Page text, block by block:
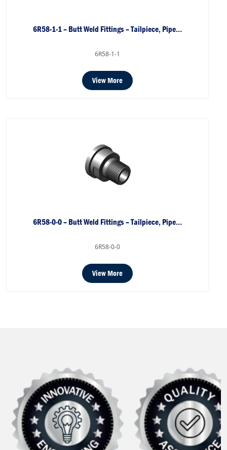
6R58-1-1 – Butt Weld Fittings – Tailpiece, Pipe…
6R58-1-1
View More
6R58-0-0 – Butt Weld Fittings – Tailpiece, Pipe…
6R58-0-0
View More